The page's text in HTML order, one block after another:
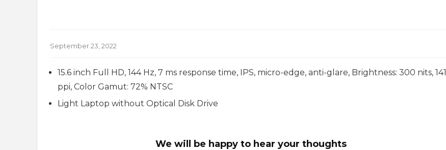
September 23, 2022
15.6 inch Full HD, 144 Hz, 7 ms response time, IPS, micro-edge, anti-glare, Brightness: 300 nits, 141
ppi, Color Gamut: 72% NTSC
Light Laptop without Optical Disk Drive
We will be happy to hear your thoughts